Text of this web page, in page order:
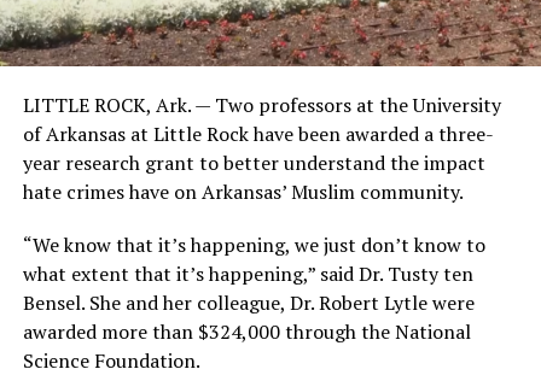
LITTLE ROCK, Ark. — Two professors at the University
of Arkansas at Little Rock have been awarded a three-
year research grant to better understand the impact
hate crimes have on Arkansas’ Muslim community.
“We know that it’s happening, we just don’t know to
what extent that it’s happening,” said Dr. Tusty ten
Bensel. She and her colleague, Dr. Robert Lytle were
awarded more than $324,000 through the National
Science Foundation.